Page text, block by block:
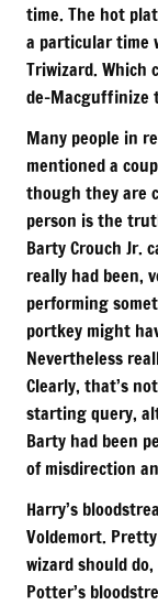
time. The hot
a particular time
Triwizard. Which
de-Macguffinize
Many people in
mentioned a
though they are
person is the
Barty Crouch Jr.
really had been,
performing
portkey might
Nevertheless
Clearly, that’s
starting query,
Barty had been
of misdirection
Harry’s
Voldemort.
wizard should
Potter’s